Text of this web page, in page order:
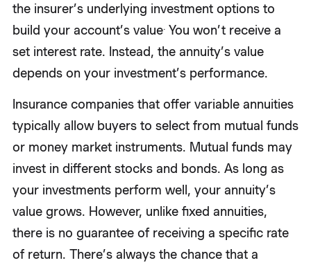
the insurer’s underlying investment options to
build your account’s valueYou won’t receive a
set interest rate. Instead, the annuity’s value
depends on your investment’s performance.
Insurance companies that offer variable annuities
typically allow buyers to select from mutual funds
or money market instruments. Mutual funds may
invest in different stocks and bonds. As long as
your investments perform well, your annuity’s
value grows. However, unlike fixed annuities,
there is no guarantee of receiving a specific rate
of return. There’s always the chance that a